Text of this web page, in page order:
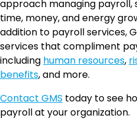
approach managing payroll,
time, money, and energy
addition to payroll services,
services that compliment
including human resources,
benefits, and more.
Contact GMS today to see
payroll at your organization.